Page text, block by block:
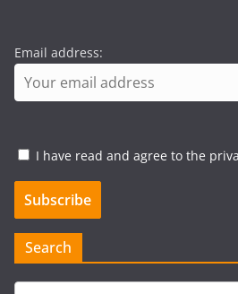
Email address:
I have read and agree to the
Search